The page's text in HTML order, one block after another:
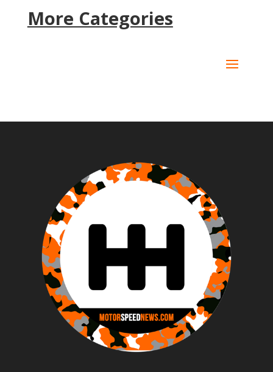
More Categories